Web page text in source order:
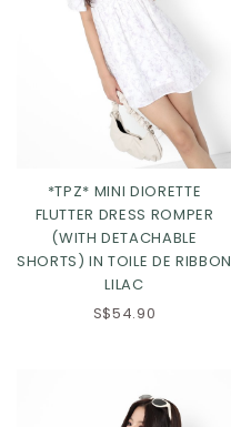
*TPZ* MINI DIORETTE
FLUTTER DRESS ROMPER
(WITH DETACHABLE
SHORTS) IN TOILE DE RIBBON
LILAC
S$54.90